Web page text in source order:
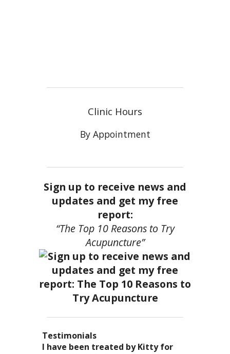
Clinic Hours
By Appointment
Sign up to receive news and
updates and get my free
report:
“The Top 10 Reasons to Try
Acupuncture”
Testimonials
I became a patient of Dr. Kitty’s
Acupuncture has enhanced my
I have been treated by Kitty for
I have had two acupuncture